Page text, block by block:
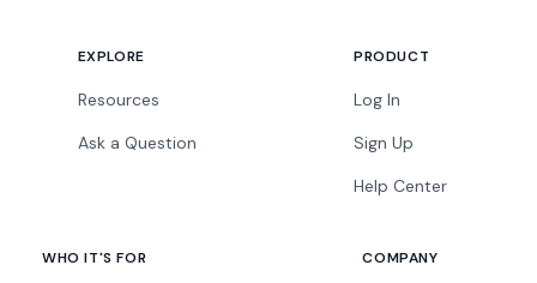
EXPLORE
Resources
Ask a Question
PRODUCT
Log In
Sign Up
Help Center
WHO IT'S FOR COMPANY